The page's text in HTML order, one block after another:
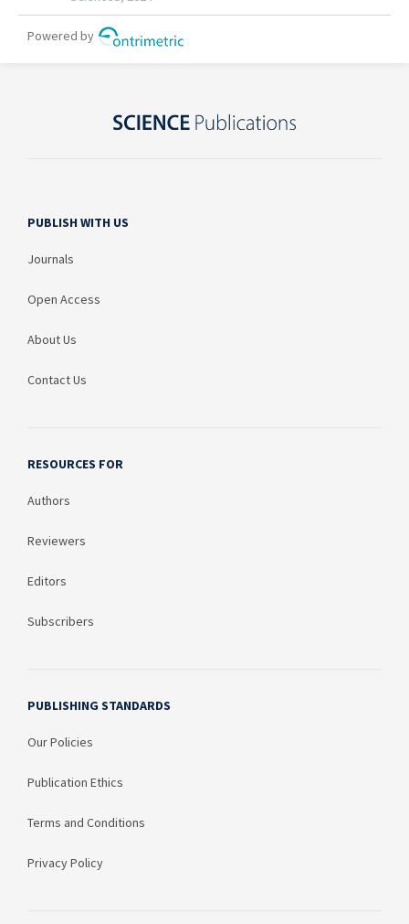
PUBLISH WITH US
Journals
Open Access
About Us
Contact Us
RESOURCES FOR
Authors
Reviewers
Editors
Subscribers
PUBLISHING STANDARDS
Our Policies
Publication Ethics
Terms and Conditions
Privacy Policy